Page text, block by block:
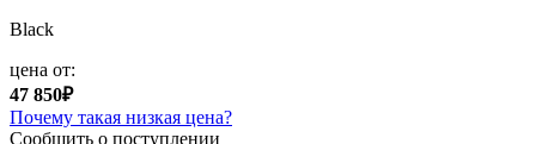
Black
цена от:
47 850₽
Почему такая низкая цена?
Сообщить о поступлении